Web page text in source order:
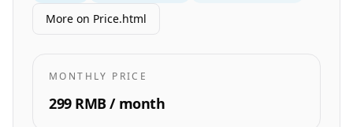
More on Price.html
MONTHLY PRICE
299 RMB / month